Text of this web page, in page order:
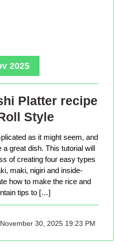
2025
Platter recipe
Style
as it might seem, and
great dish. This tutorial will
of creating four easy types
maki, nigiri and inside-
how to make the rice and
tips to […]
November 30, 2025 19:23 PM